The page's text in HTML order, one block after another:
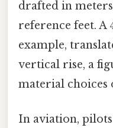
drafted in
reference feet. A
example,
vertical rise, a
material choices
In aviation,